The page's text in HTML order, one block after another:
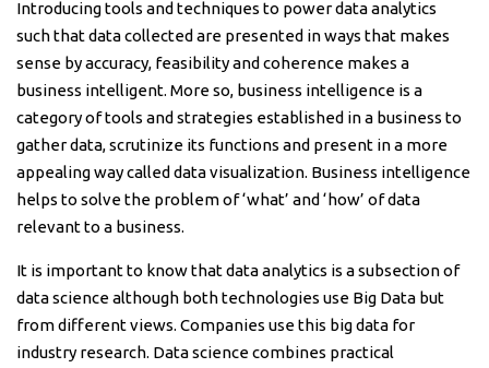
Introducing tools and techniques to power data analytics
such that data collected are presented in ways that makes
sense by accuracy, feasibility and coherence makes a
business intelligent. More so, business intelligence is a
category of tools and strategies established in a business to
gather data, scrutinize its functions and present in a more
appealing way called data visualization. Business intelligence
helps to solve the problem of ‘what’ and ‘how’ of data
relevant to a business.
It is important to know that data analytics is a subsection of
data science although both technologies use Big Data but
from different views. Companies use this big data for
industry research. Data science combines practical